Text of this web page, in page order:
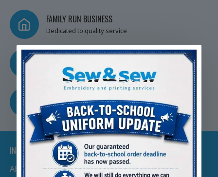
FAMILY RUN BUSINESS
Dedicated to quality service
TRUSTED BY SCHOOLS
Nationwide
Free Shipping Over £100
INFORMATION
About Us